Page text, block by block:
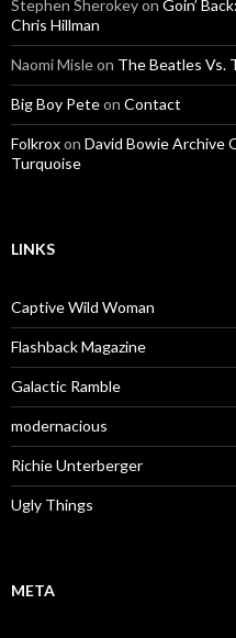
Stephen Sherokeyon Goin’
Chris Hillman
Naomi Misleon The Beatles Vs.
Big Boy Peteon Contact
Folkroxon David Bowie Archive
Turquoise
LINKS
Captive Wild Woman
Flashback Magazine
Galactic Ramble
modernacious
Richie Unterberger
Ugly Things
META